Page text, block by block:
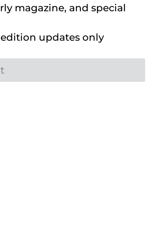
magazine, and special
updates only